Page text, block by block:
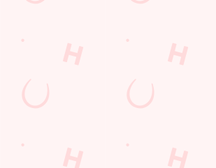
Kids Eat For 88p! (that's not a
government change in VAT, we’re passing
straight back to you!
BOOK NOW